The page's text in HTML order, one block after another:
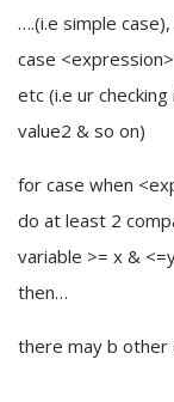
….(i.e simple
case
etc (i.e ur
value2 & so on)
for case when
do at least 2
variable >= x &
then…
there may b other